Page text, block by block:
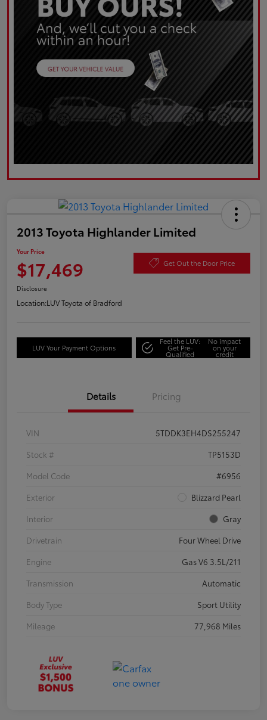
2013 Toyota Highlander Limited
Your Price
$17,469 Get Out the Door Price
Disclosure
Location:LUV Toyota of Bradford
LUV Your Payment Options
Feel the LUV:
Get Pre-
Qualified
No impact
on your
credit
Details Pricing
VIN
5TDDK3EH4DS255247
Stock #
TP5153D
Model Code
#6956
Exterior
Blizzard Pearl
Interior
Gray
Drivetrain
Four Wheel Drive
Engine
Gas V6 3.5L/211
Transmission
Automatic
Body Type
Sport Utility
Mileage
77,968 Miles